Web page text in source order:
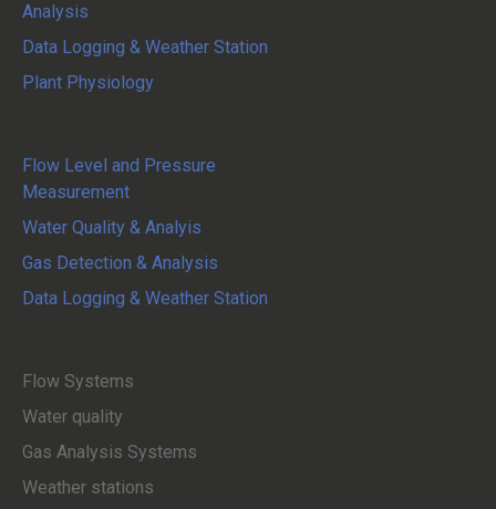
Analysis
Data Logging & Weather Station
Plant Physiology
Flow Level and Pressure
Measurement
Water Quality & Analyis
Gas Detection & Analysis
Data Logging & Weather Station
Flow Systems
Water quality
Gas Analysis Systems
Weather stations